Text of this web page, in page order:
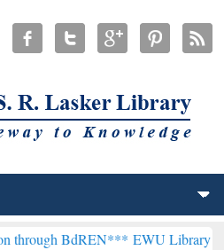
EWU Library will henceforth